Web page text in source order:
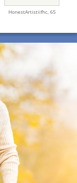
HonestArtistiifhc, 65